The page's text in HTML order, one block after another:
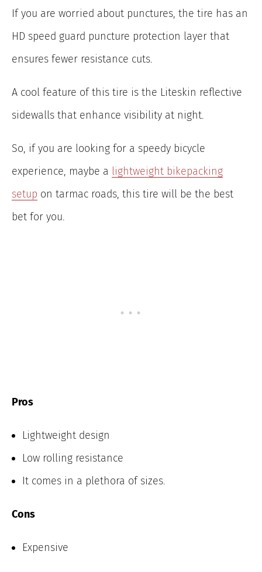
If you are worried about punctures, the tire has an
HD speed guard puncture protection layer that
ensures fewer resistance cuts.
A cool feature of this tire is the Liteskin reflective
sidewalls that enhance visibility at night.
So, if you are looking for a speedy bicycle
experience, maybe a lightweight bikepacking
setup on tarmac roads, this tire will be the best
bet for you.
Pros
Lightweight design
Low rolling resistance
It comes in a plethora of sizes.
Cons
Expensive